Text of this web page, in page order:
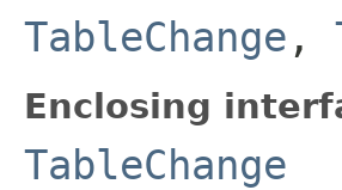
TableChange ,
Enclosing
TableChange